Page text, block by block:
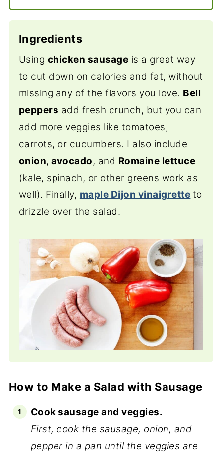
Ingredients
Using chicken sausage is a great way
to cut down on calories and fat, without
missing any of the flavors you love. Bell
peppers add fresh crunch, but you can
add more veggies like tomatoes,
carrots, or cucumbers. I also include
onion, avocado, and Romaine lettuce
(kale, spinach, or other greens work as
well). Finally, maple Dijon vinaigrette to
drizzle over the salad.
How to Make a Salad with Sausage
Cook sausage and veggies.
First, cook the sausage, onion, and
pepper in a pan until the veggies are